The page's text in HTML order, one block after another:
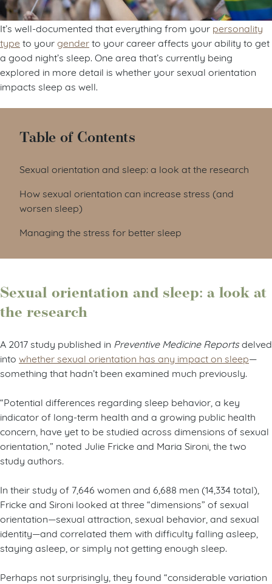
It’s well-documented that everything from your personality
type to yourgenderto your career affects your ability to get
a good night’s sleep. One area that’s currently being
explored in more detail is whether your sexual orientation
impacts sleep as well.
Table of Contents
Sexual orientation and sleep: a look at the research
How sexual orientation can increase stress (and
worsen sleep)
Managing the stress for better sleep
Sexual orientation and sleep: a look at
the research
A 2017 study published in Preventive Medicine Reportsdelved
into whether sexual orientation has any impact on sleep—
something that hadn’t been examined much previously.
“Potential differences regarding sleep behavior, a key
indicator of long-term health and a growing public health
concern, have yet to be studied across dimensions of sexual
orientation,” noted Julie Fricke and Maria Sironi, the two
study authors
In their study of 7,646 women and 6,688 men (14,334 total),
Fricke and Sironi looked at three “dimensions” of sexual
orientation—sexual attraction, sexual behavior, and sexual
identity—and correlated them with difficulty falling asleep,
staying asleep, or simply not getting enough sleep.
Perhaps not surprisingly, they found “considerable variation